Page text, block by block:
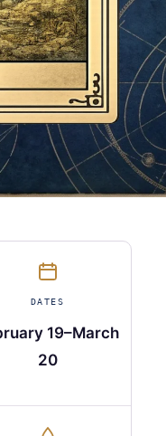
DATES
19–March
20